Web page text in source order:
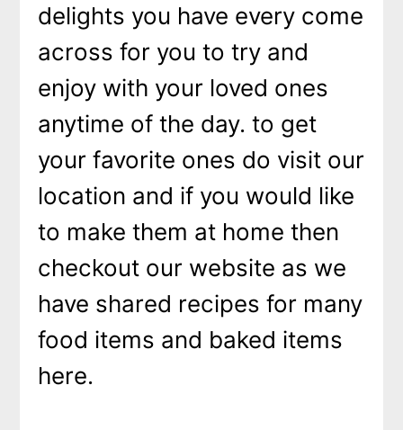
delights you have every come
across for you to try and
enjoy with your loved ones
anytime of the day. to get
your favorite ones do visit our
location and if you would like
to make them at home then
checkout our website as we
have shared recipes for many
food items and baked items
here.